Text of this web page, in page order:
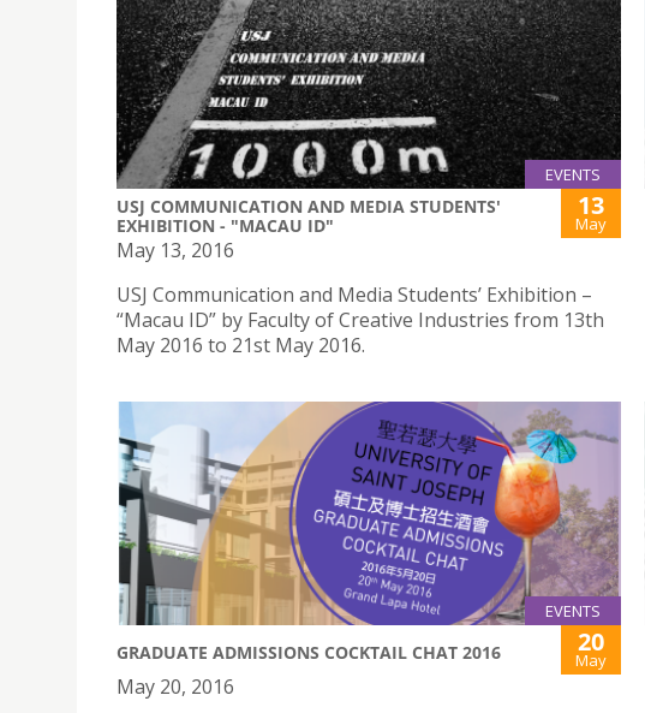
EVENTS
USJ COMMUNICATION AND MEDIA STUDENTS'
EXHIBITION - "MACAU ID"
13
May
May 13, 2016
USJ Communication and Media Students’ Exhibition –
“Macau ID” by Faculty of Creative Industries from 13th
May 2016 to 21st May 2016.
EVENTS
GRADUATE ADMISSIONS COCKTAIL CHAT 2016 20
May
May 20, 2016